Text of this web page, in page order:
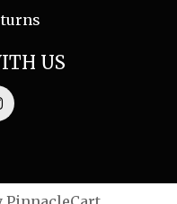
US